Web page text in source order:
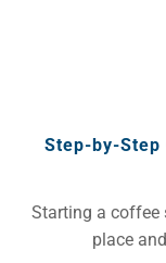
Step-by-Step
Starting a coffee
place